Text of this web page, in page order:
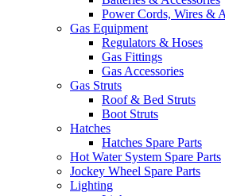
Power Cords, Wires &
Gas Equipment
Regulators & Hoses
Gas Fittings
Gas Accessories
Gas Struts
Roof & Bed Struts
Boot Struts
Hatches
Hatches Spare Parts
Hot Water System Spare Parts
Jockey Wheel Spare Parts
Lighting